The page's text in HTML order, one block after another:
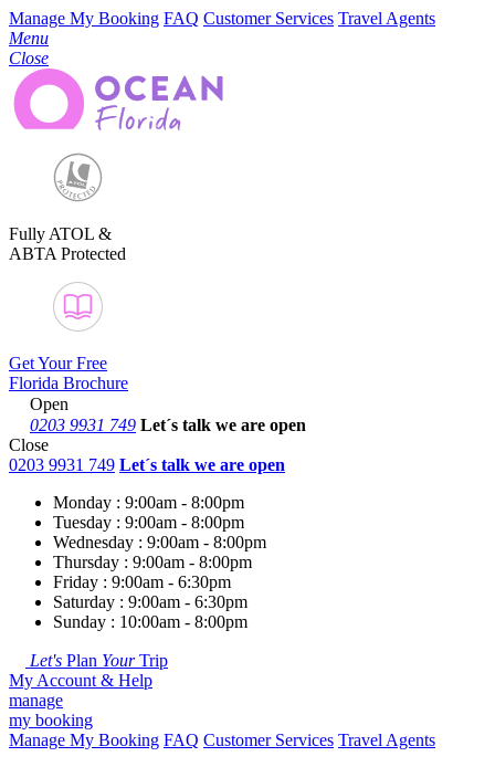
Manage My Booking FAQ Customer Services Travel Agents
Menu
Close
Fully ATOL &
ABTA Protected
Get Your Free
Florida Brochure
Open
0203 9931 749 Let´s talk we are open
Close
0203 9931 749 Let´s talk we are open
Monday : 9:00am - 8:00pm
Tuesday : 9:00am - 8:00pm
Wednesday : 9:00am - 8:00pm
Thursday : 9:00am - 8:00pm
Friday : 9:00am - 6:30pm
Saturday : 9:00am - 6:30pm
Sunday : 10:00am - 8:00pm
Let's Plan YourTrip
My Account & Help
manage
my booking
Manage My Booking FAQ Customer Services Travel Agents